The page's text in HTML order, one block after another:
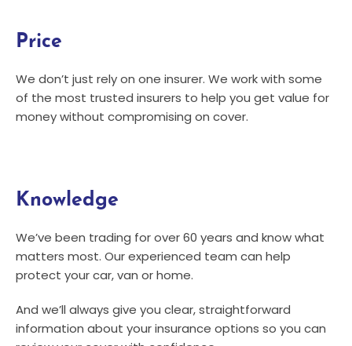
Price
We don’t just rely on one insurer. We work with some
of the most trusted insurers to help you get value for
money without compromising on cover.
Knowledge
We’ve been trading for over 60 years and know what
matters most. Our experienced team can help
protect your car, van or home.
And we’ll always give you clear, straightforward
information about your insurance options so you can